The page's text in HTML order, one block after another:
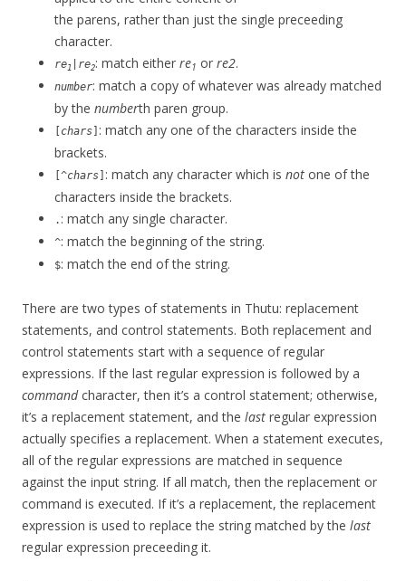
the parens, rather than just the single preceeding
character.
re1 re2: match either re1 or re2.
number: match a copy of whatever was already matched
by the numberth paren group.
chars : match any one of the characters inside the
brackets.
[^chars : match any character which is not one of the
characters inside the brackets.
. : match any single character.
^: match the beginning of the string.
$: match the end of the string.
There are two types of statements in Thutu: replacement
statements, and control statements. Both replacement and
control statements start with a sequence of regular
expressions. If the last regular expression is followed by a
commandcharacter, then it’s a control statement; otherwise,
it’s a replacement statement, and the last regular expression
actually specifies a replacement. When a statement executes,
all of the regular expressions are matched in sequence
against the input string. If all match, then the replacement or
command is executed. If it’s a replacement, the replacement
expression is used to replace the string matched by the last
regular expression preceeding it.